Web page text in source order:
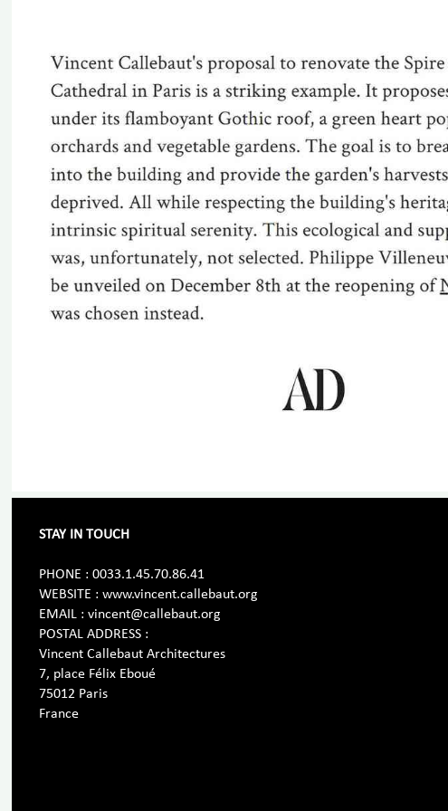
STAY IN TOUCH
PHONE : 0033.1.45.70.86.41
WEBSITE : www.vincent.callebaut.org
EMAIL : vincent@callebaut.org
POSTAL ADDRESS :
Vincent Callebaut Architectures
7, place Félix Eboué
75012 Paris
France